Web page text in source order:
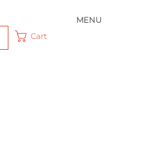
MENU
Cart